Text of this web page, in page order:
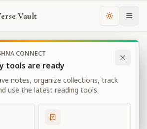
Vault Change
As It Is Chapter
As It Is
CONNECT
tools are ready
notes, organize collections, track
use the latest reading tools.